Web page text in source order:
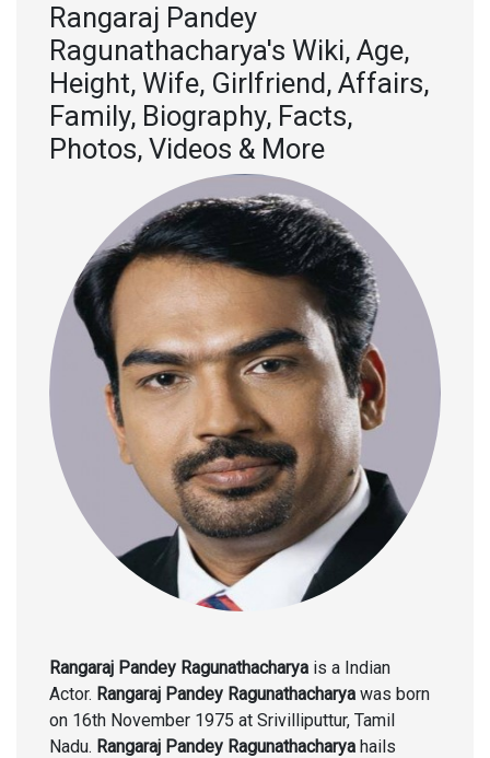
Rangaraj Pandey
Ragunathacharya's Wiki, Age,
Height, Wife, Girlfriend, Affairs,
Family, Biography, Facts,
Photos, Videos & More
Rangaraj Pandey Ragunathacharya is a Indian
Actor. Rangaraj Pandey Ragunathacharya was born
on 16th November 1975 at Srivilliputtur, Tamil
Nadu. Rangaraj Pandey Ragunathacharya hails